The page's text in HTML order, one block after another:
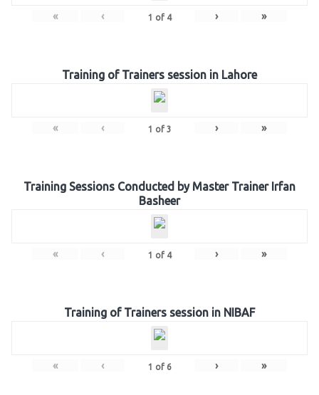
« ‹ 1 of 4 › »
Training of Trainers session in Lahore
« ‹ 1 of 3 › »
Training Sessions Conducted by Master Trainer Irfan
Basheer
« ‹ 1 of 4 › »
Training of Trainers session in NIBAF
« ‹ 1 of 6 › »